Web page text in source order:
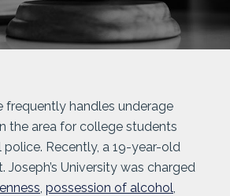
frequently handles underage
the area for college students
Recently, a 19-year-old
Joseph’s University was charged
, possession of alcohol,